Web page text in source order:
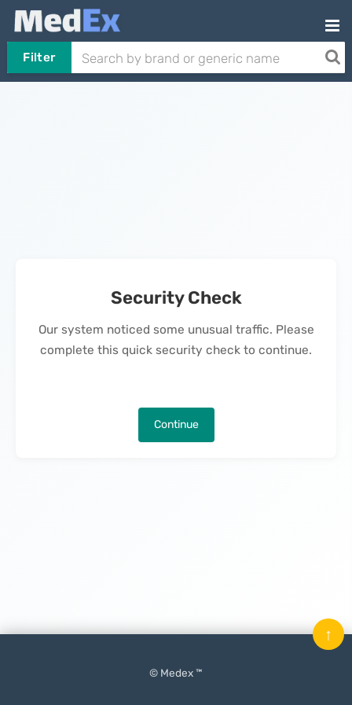
Filter
Security Check
Our system noticed some unusual traffic. Please
complete this quick security check to continue.
Continue
© Medex ™
↑